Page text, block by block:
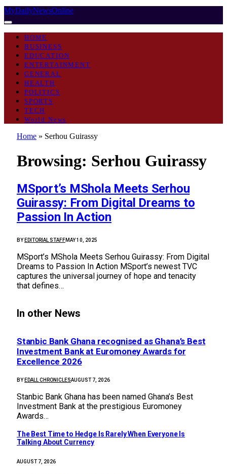
MyDailyNewsOnline
HOME
BUSINESS
EDUCATION
ENTERTAINMENT
GENERAL
HEALTH
POLITICS
SPORTS
TECH
World News
Home » Serhou Guirassy
Browsing: Serhou Guirassy
MSport’s MShola Meets Serhou
Guirassy: From Digital Dreams to
Passion In Action
BY EDITORIAL STAFFMAY 10, 2025
MSport’s MShola Meets Serhou Guirassy: From Digital
Dreams to Passion In Action MSport’s newest TVC
captures the universal journey of hope and tenacity
that defines…
In other News
Stanbic Bank Ghana recognised as Ghana’s Best
Investment Bank at Euromoney Awards for
Excellence 2026
BY EDALL CHRONICLESAUGUST 7, 2026
Stanbic Bank Ghana has been named Ghana’s Best
Investment Bank at the prestigious Euromoney
Awards…
The Best Time to Hedge Is Rarely When Everyone Is
Talking About Currency
AUGUST 7, 2026